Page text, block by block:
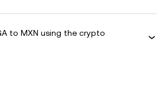
to MXN using the crypto